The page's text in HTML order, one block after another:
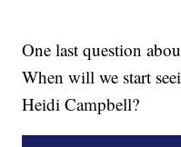
One last question
When will we start
Heidi Campbell?